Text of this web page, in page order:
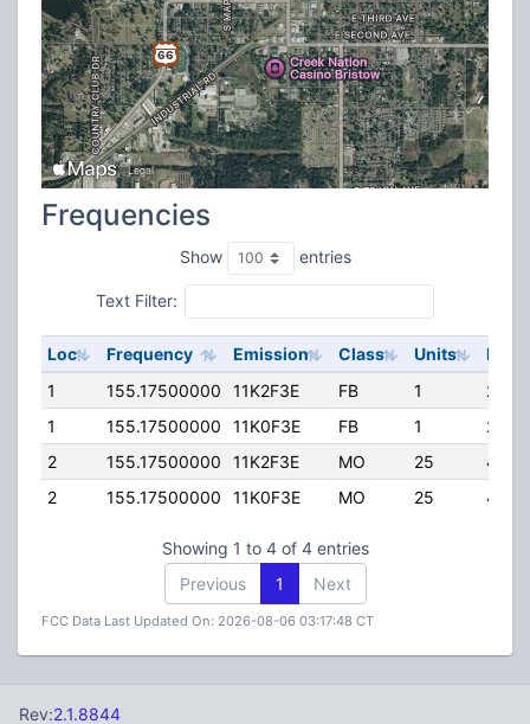
Frequencies
Show entries
Text Filter:
Loc Frequency Emission Class Units
ERP
1
155.17500000 11K2F3E FB 1
1
155.17500000 11K0F3E FB 1
2
155.17500000 11K2F3E MO 25
2
155.17500000 11K0F3E MO 25
Showing 1 to 4 of 4 entries
Previous
1 Next
FCC Data Last Updated On: 2026-08-06 03:17:48 CT
Rev:2.1.8844